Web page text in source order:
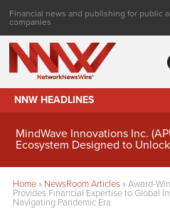
Financial news and publishing for public
companies
NNW HEADLINES
MindWave Innovations Inc.
Ecosystem Designed to
Home» NewsRoom Articles»Award-
Provides Financial Expertise to Global
Navigating Pandemic Era